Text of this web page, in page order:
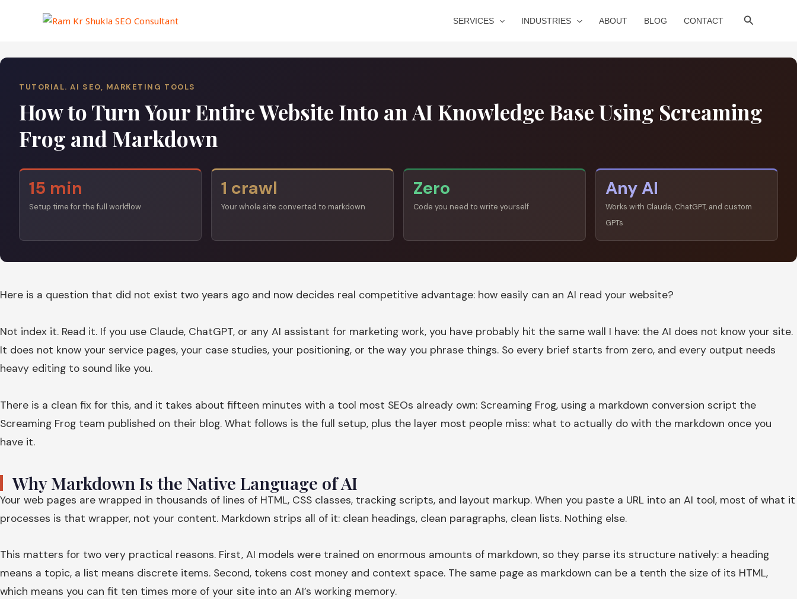
SERVICES INDUSTRIES ABOUT BLOG CONTACT Search
TUTORIAL. AI SEO, MARKETING TOOLS
How to Turn Your Entire Website Into an AI Knowledge Base Using Screaming
Frog and Markdown
15 min
Setup time for the full workflow
1 crawl
Your whole site converted to markdown
Zero
Code you need to write yourself
Any AI
Works with Claude, ChatGPT, and custom
GPTs
Here is a question that did not exist two years ago and now decides real competitive advantage: how easily can an AI read your website?
Not index it. Read it. If you use Claude, ChatGPT, or any AI assistant for marketing work, you have probably hit the same wall I have: the AI does not know your site.
It does not know your service pages, your case studies, your positioning, or the way you phrase things. So every brief starts from zero, and every output needs
heavy editing to sound like you.
There is a clean fix for this, and it takes about fifteen minutes with a tool most SEOs already own: Screaming Frog, using a markdown conversion script the
Screaming Frog team published on their blog. What follows is the full setup, plus the layer most people miss: what to actually do with the markdown once you
have it.
Why Markdown Is the Native Language of AI
Your web pages are wrapped in thousands of lines of HTML, CSS classes, tracking scripts, and layout markup. When you paste a URL into an AI tool, most of what it
processes is that wrapper, not your content. Markdown strips all of it: clean headings, clean paragraphs, clean lists. Nothing else.
This matters for two very practical reasons. First, AI models were trained on enormous amounts of markdown, so they parse its structure natively: a heading
means a topic, a list means discrete items. Second, tokens cost money and context space. The same page as markdown can be a tenth the size of its HTML,
which means you can fit ten times more of your site into an AI’s working memory.